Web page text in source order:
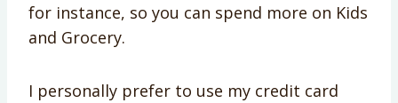
for instance, so you can spend more on Kids
and Grocery.
I personally prefer to use my credit card